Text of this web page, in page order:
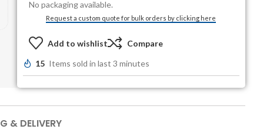
No packaging available.
Request a custom quote for bulk orders by clicking here
Add to wishlist Compare
15 Items sold in last 3 minutes
& DELIVERY